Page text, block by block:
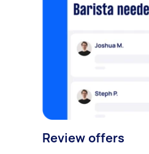
Review offers